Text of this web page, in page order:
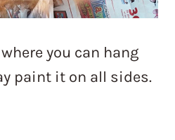
you can hang
paint it on all sides.